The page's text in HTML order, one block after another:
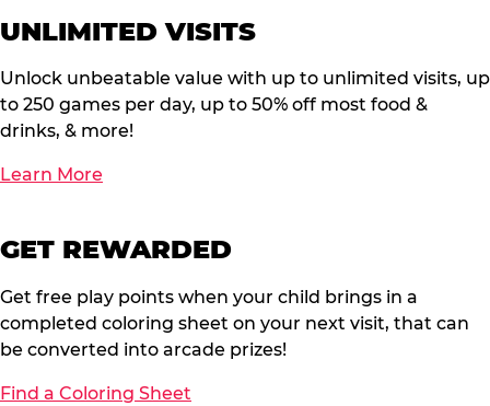
UNLIMITED VISITS
Unlock unbeatable value with up to unlimited visits, up
to 250 games per day, up to 50% off most food &
drinks, & more!
Learn More
GET REWARDED
Get free play points when your child brings in a
completed coloring sheet on your next visit, that can
be converted into arcade prizes!
Find a Coloring Sheet